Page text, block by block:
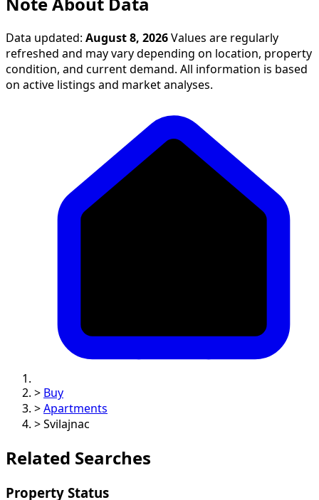
Note About Data
Data updated: August 8, 2026 Values are regularly
refreshed and may vary depending on location, property
condition, and current demand. All information is based
on active listings and market analyses.
> Buy
> Apartments
> Svilajnac
Related Searches
Property Status